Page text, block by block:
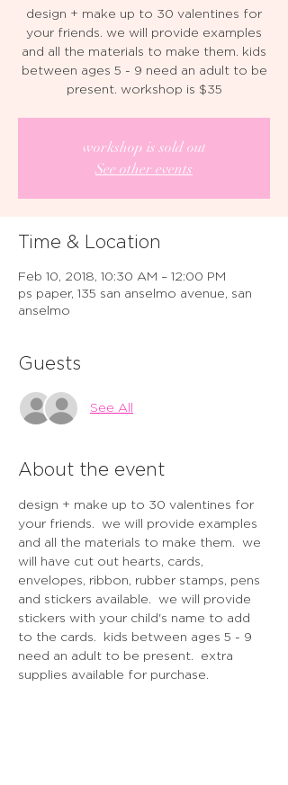
design + make up to 30 valentines for
your friends. we will provide examples
and all the materials to make them. kids
between ages 5 - 9 need an adult to be
present. workshop is $35
workshop is sold out
See other events
Time & Location
Feb 10, 2018, 10:30 AM – 12:00 PM
ps paper, 135 san anselmo avenue, san
anselmo
Guests
See All
About the event
design + make up to 30 valentines for
your friends.  we will provide examples
and all the materials to make them.  we
will have cut out hearts, cards,
envelopes, ribbon, rubber stamps, pens
and stickers available.  we will provide
stickers with your child's name to add
to the cards.  kids between ages 5 - 9
need an adult to be present.  extra
supplies available for purchase.